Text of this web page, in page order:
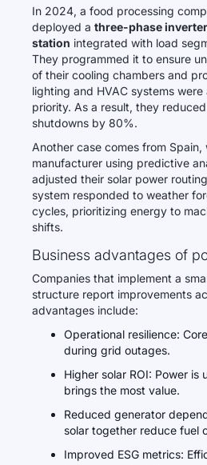
In 2024, a food processing
deployed a three-phase
station integrated with load
They programmed it to ensure
of their cooling chambers and
lighting and HVAC systems
priority. As a result, they
shutdowns by 80%.
Another case comes from
manufacturer using predictive
adjusted their solar power
system responded to weather
cycles, prioritizing energy to
shifts.
Business advantages of
Companies that implement a
structure report improvements
advantages include:
Operational resilience:
during grid outages.
Higher solar ROI: Power is
brings the most value.
Reduced generator
solar together reduce fuel
Improved ESG metrics: